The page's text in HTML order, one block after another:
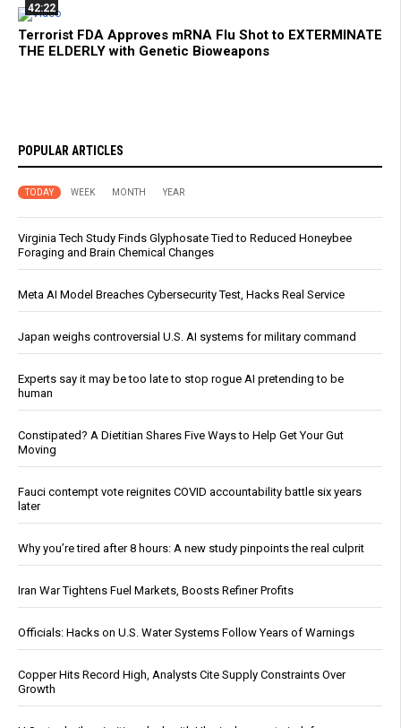
42:22
Terrorist FDA Approves mRNA Flu Shot to EXTERMINATE
THE ELDERLY with Genetic Bioweapons
POPULAR ARTICLES
TODAY WEEK MONTH YEAR
Virginia Tech Study Finds Glyphosate Tied to Reduced Honeybee
Foraging and Brain Chemical Changes
Meta AI Model Breaches Cybersecurity Test, Hacks Real Service
Japan weighs controversial U.S. AI systems for military command
Experts say it may be too late to stop rogue AI pretending to be
human
Constipated? A Dietitian Shares Five Ways to Help Get Your Gut
Moving
Fauci contempt vote reignites COVID accountability battle six years
later
Why you’re tired after 8 hours: A new study pinpoints the real culprit
Iran War Tightens Fuel Markets, Boosts Refiner Profits
Officials: Hacks on U.S. Water Systems Follow Years of Warnings
Copper Hits Record High, Analysts Cite Supply Constraints Over
Growth